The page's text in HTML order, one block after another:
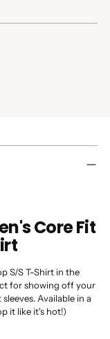
Core Fit
S/S T-Shirt in the
for showing off your
Available in a
it like it's hot!)